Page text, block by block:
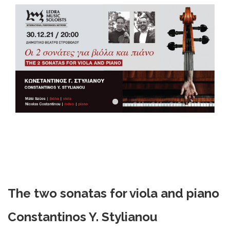
CONTACT US
ENGLISH
The two sonatas for viola and piano
Constantinos Y. Stylianou